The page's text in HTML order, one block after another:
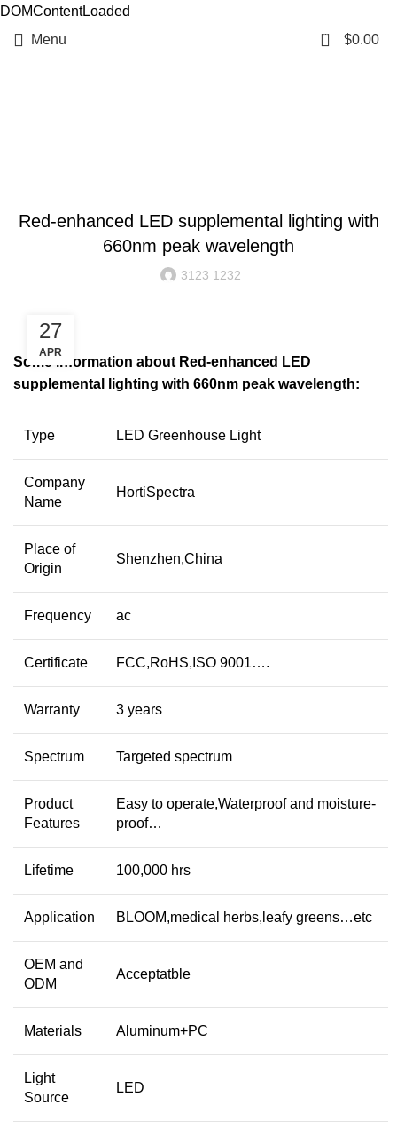
DOMContentLoaded
Menu
0 $0.00
Red-enhanced LED supplemental lighting with
660nm peak wavelength
3123 1232
27
APR
Some information about Red-enhanced LED
supplemental lighting with 660nm peak wavelength:
Type LED Greenhouse Light
Company
Name
HortiSpectra
Place of
Origin
Shenzhen,China
Frequency ac
Certificate FCC,RoHS,ISO 9001….
Warranty 3 years
Spectrum Targeted spectrum
Product
Features
Easy to operate,Waterproof and moisture-
proof…
Lifetime 100,000 hrs
Application BLOOM,medical herbs,leafy greens…etc
OEM and
ODM
Acceptatble
Materials Aluminum+PC
Light
Source
LED